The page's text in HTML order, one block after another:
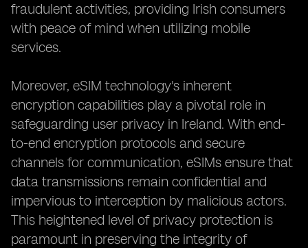
fraudulent activities, providing Irish consumers
with peace of mind when utilizing mobile
services.
Moreover, eSIM technology's inherent
encryption capabilities play a pivotal role in
safeguarding user privacy in Ireland. With end-
to-end encryption protocols and secure
channels for communication, eSIMs ensure that
data transmissions remain confidential and
impervious to interception by malicious actors.
This heightened level of privacy protection is
paramount in preserving the integrity of